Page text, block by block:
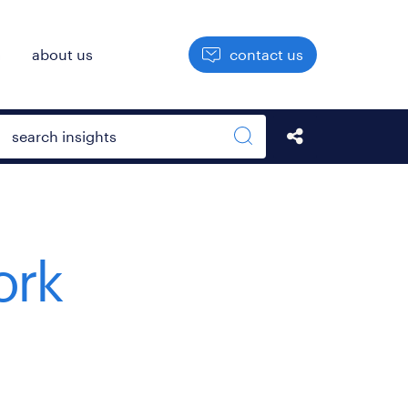
about us contact us
Open search box
Search sitewide
Share this Post